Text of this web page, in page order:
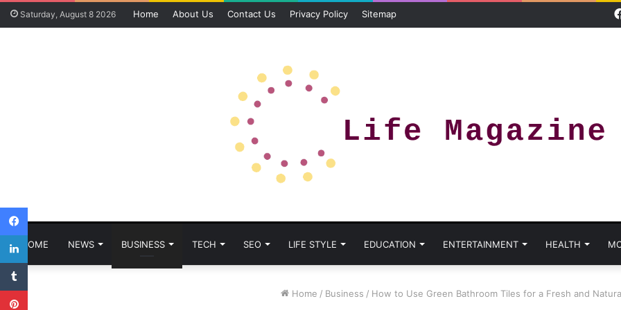
Saturday, August 8 2026 Home About Us Contact Us Privacy Policy Sitemap
HOME NEWS BUSINESS TECH SEO LIFE STYLE EDUCATION ENTERTAINMENT HEALTH
Home / Business / How to Use Green Bathroom Tiles for a Fresh and
Facebook
LinkedIn
Tumblr
Pinterest